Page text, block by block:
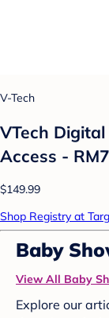
V-Tech
VTech
Access -
$149.99
Shop Registry at
Baby
View All Baby
Explore our